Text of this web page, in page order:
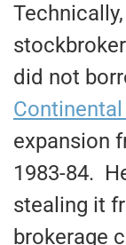
did not
expansion
1983-84.
stealing it
brokerage